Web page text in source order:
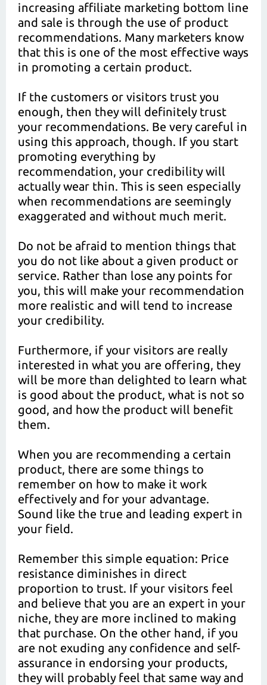
increasing affiliate marketing bottom line
and sale is through the use of product
recommendations. Many marketers know
that this is one of the most effective ways
in promoting a certain product.
If the customers or visitors trust you
enough, then they will definitely trust
your recommendations. Be very careful in
using this approach, though. If you start
promoting everything by
recommendation, your credibility will
actually wear thin. This is seen especially
when recommendations are seemingly
exaggerated and without much merit.
Do not be afraid to mention things that
you do not like about a given product or
service. Rather than lose any points for
you, this will make your recommendation
more realistic and will tend to increase
your credibility.
Furthermore, if your visitors are really
interested in what you are offering, they
will be more than delighted to learn what
is good about the product, what is not so
good, and how the product will benefit
them.
When you are recommending a certain
product, there are some things to
remember on how to make it work
effectively and for your advantage.
Sound like the true and leading expert in
your field.
Remember this simple equation: Price
resistance diminishes in direct
proportion to trust. If your visitors feel
and believe that you are an expert in your
niche, they are more inclined to making
that purchase. On the other hand, if you
are not exuding any confidence and self-
assurance in endorsing your products,
they will probably feel that same way and